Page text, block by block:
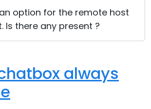
option for the remote host
Is there any present ?
always